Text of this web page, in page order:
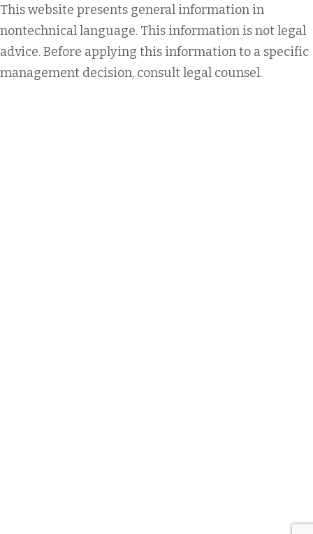
This website presents general information in
nontechnical language. This information is not legal
advice. Before applying this information to a specific
management decision, consult legal counsel.